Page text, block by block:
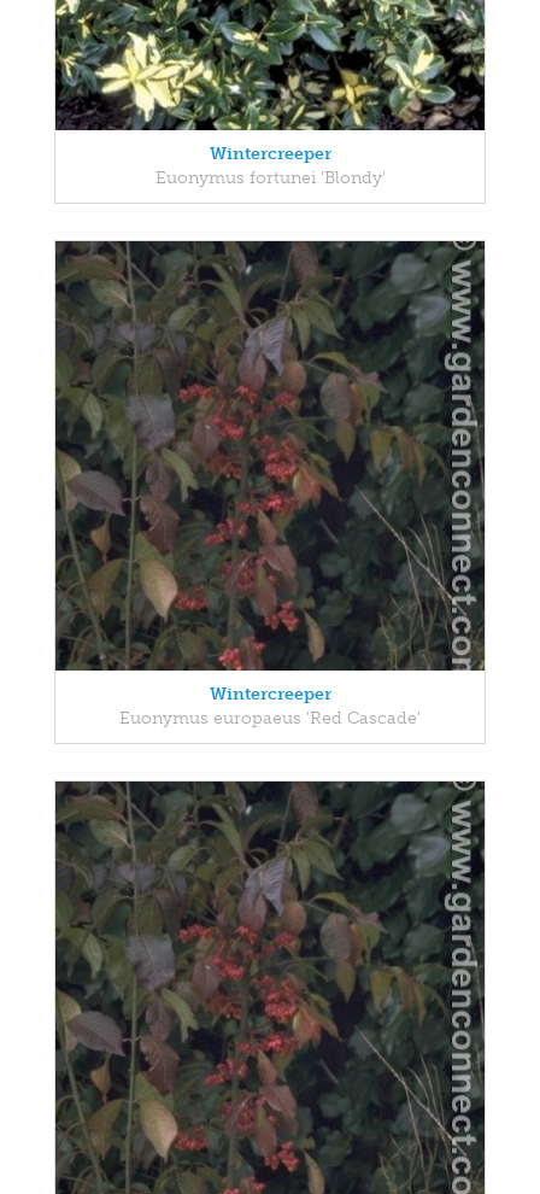
Wintercreeper
Euonymus fortunei 'Blondy'
Wintercreeper
Euonymus europaeus 'Red Cascade'